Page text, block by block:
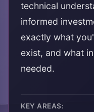
technical
informed
exactly what
exist, and what
needed.
KEY AREAS: